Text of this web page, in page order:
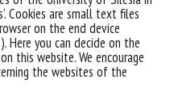
Cookies are small text files
on the end device
Here you can decide on the
this website. We encourage
the websites of the